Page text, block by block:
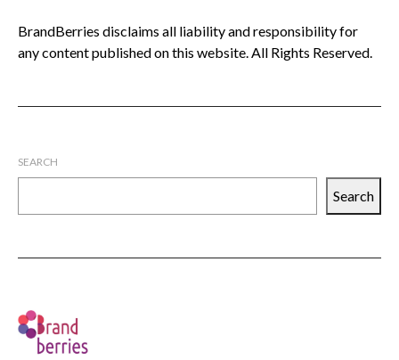
BrandBerries disclaims all liability and responsibility for
any content published on this website. All Rights Reserved.
SEARCH
Search